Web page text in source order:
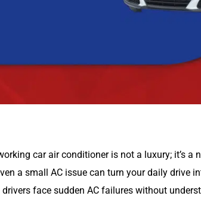
car air conditioner is not a luxury; it’s a
a small AC issue can turn your daily drive
face sudden AC failures without